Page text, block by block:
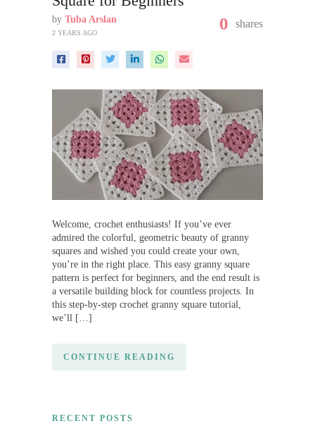
by Tuba Arslan
2 YEARS AGO 0 shares
Welcome, crochet enthusiasts! If you’ve ever
admired the colorful, geometric beauty of granny
squares and wished you could create your own,
you’re in the right place. This easy granny square
pattern is perfect for beginners, and the end result is
a versatile building block for countless projects. In
this step-by-step crochet granny square tutorial,
we’ll […]
CONTINUE READING
RECENT POSTS